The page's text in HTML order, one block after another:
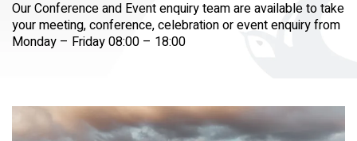
Our Conference and Event enquiry team are available to take
your meeting, conference, celebration or event enquiry from
Monday – Friday 08:00 – 18:00